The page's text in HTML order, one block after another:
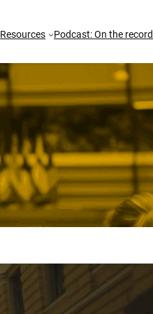
Resources Podcast: On the record